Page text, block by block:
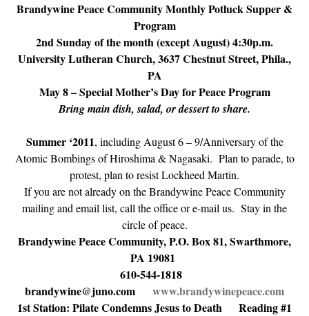
Brandywine Peace Community Monthly Potluck Supper &
Program
2nd Sunday of the month (except August) 4:30p.m.
University Lutheran Church, 3637 Chestnut Street, Phila.,
PA
May 8 – Special Mother’s Day for Peace Program
Bring main dish, salad, or dessert to share.
Summer ‘2011, including August 6 – 9/Anniversary of the
Atomic Bombings of Hiroshima & Nagasaki. Plan to parade, to
protest, plan to resist Lockheed Martin.
If you are not already on the Brandywine Peace Community
mailing and email list, call the office or e-mail us. Stay in the
circle of peace.
Brandywine Peace Community, P.O. Box 81, Swarthmore,
PA 19081
610-544-1818
brandywine@juno.com www.brandywinepeace.com
1st Station: Pilate Condemns Jesus to Death Reading #1